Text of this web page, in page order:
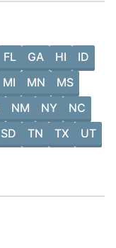
FL GA HI
ID
MI MN
MS
NM NY
NC
SD TN TX
UT